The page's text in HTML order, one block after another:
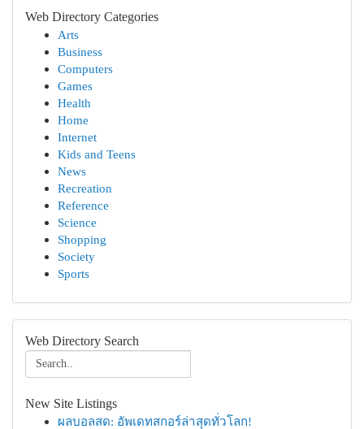
Web Directory Categories
Arts
Business
Computers
Games
Health
Home
Internet
Kids and Teens
News
Recreation
Reference
Science
Shopping
Society
Sports
Web Directory Search
New Site Listings
ผลบอลสด: อัพเดทสกอร์ล่าสุดทั่วโลก!